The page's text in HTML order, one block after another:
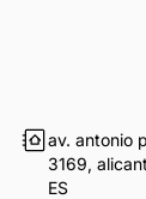
av. antonio
3169,
ES